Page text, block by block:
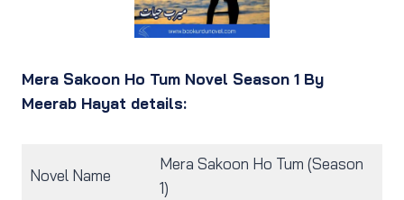
Mera Sakoon Ho Tum Novel Season 1 By
Meerab Hayat details:
Novel Name
Mera Sakoon Ho Tum (Season
1)